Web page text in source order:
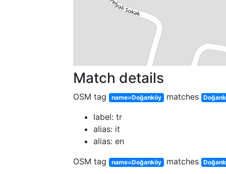
Match details
OSM tag name=Doğanköy matches
label: tr
alias: it
alias: en
OSM tag
name=Doğanköy matches